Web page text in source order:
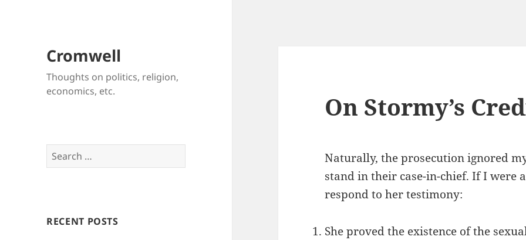
Cromwell
Thoughts on politics, religion,
economics, etc.
Search
for:
RECENT POSTS
On Stormy’s
Naturally, the prosecution ignored
stand in their case-in-chief. If I were
respond to her testimony:
She proved the existence of the